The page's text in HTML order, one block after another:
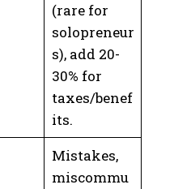
(rare for
solopreneur
s), add 20-
30% for
taxes/benef
its.
Mistakes,
miscommu